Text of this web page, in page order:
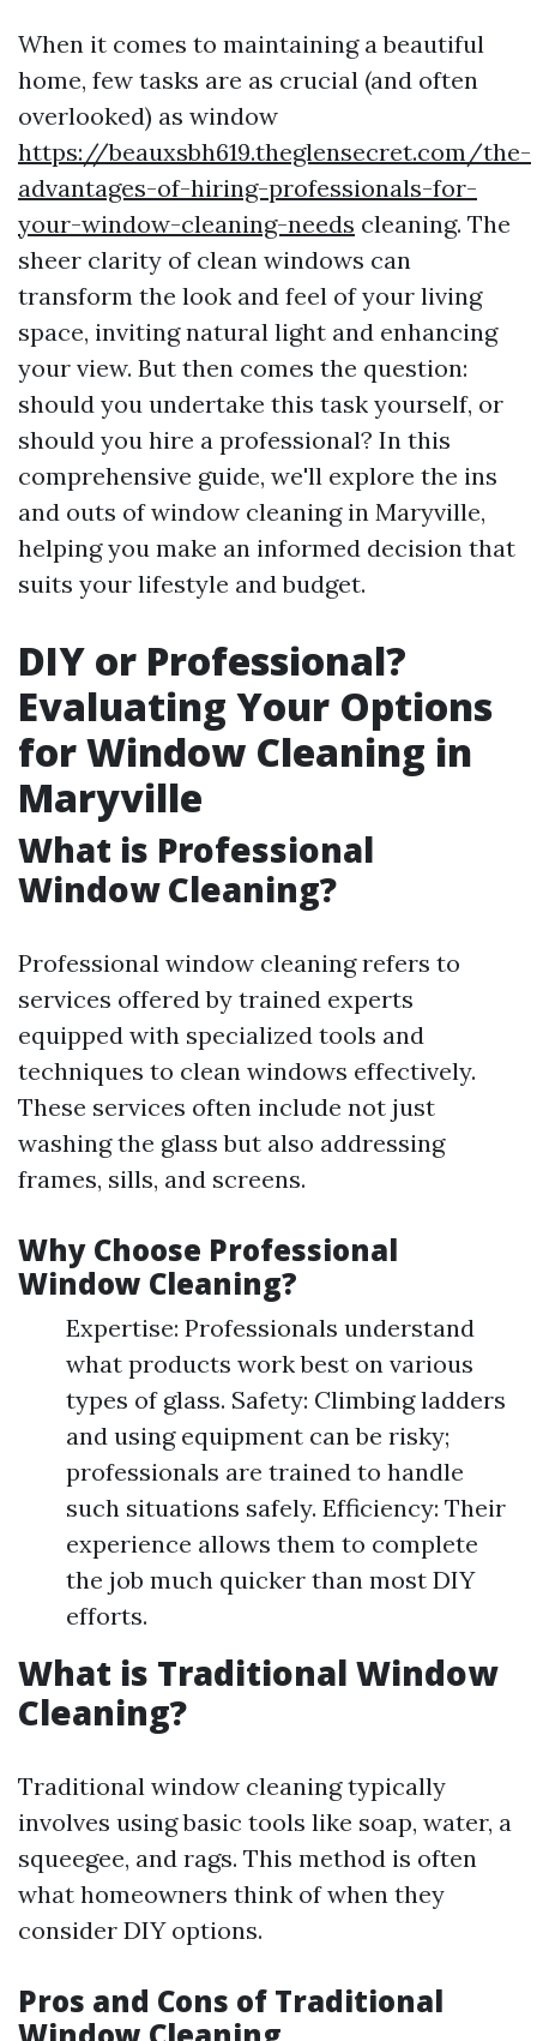
When it comes to maintaining a beautiful
home, few tasks are as crucial (and often
overlooked) as window
https://beauxsbh619.theglensecret.com/the-
advantages-of-hiring-professionals-for-
your-window-cleaning-needs cleaning. The
sheer clarity of clean windows can
transform the look and feel of your living
space, inviting natural light and enhancing
your view. But then comes the question:
should you undertake this task yourself, or
should you hire a professional? In this
comprehensive guide, we'll explore the ins
and outs of window cleaning in Maryville,
helping you make an informed decision that
suits your lifestyle and budget.
DIY or Professional?
Evaluating Your Options
for Window Cleaning in
Maryville
What is Professional
Window Cleaning?
Professional window cleaning refers to
services offered by trained experts
equipped with specialized tools and
techniques to clean windows effectively.
These services often include not just
washing the glass but also addressing
frames, sills, and screens.
Why Choose Professional
Window Cleaning?
Expertise: Professionals understand
what products work best on various
types of glass. Safety: Climbing ladders
and using equipment can be risky;
professionals are trained to handle
such situations safely. Efficiency: Their
experience allows them to complete
the job much quicker than most DIY
efforts.
What is Traditional Window
Cleaning?
Traditional window cleaning typically
involves using basic tools like soap, water, a
squeegee, and rags. This method is often
what homeowners think of when they
consider DIY options.
Pros and Cons of Traditional